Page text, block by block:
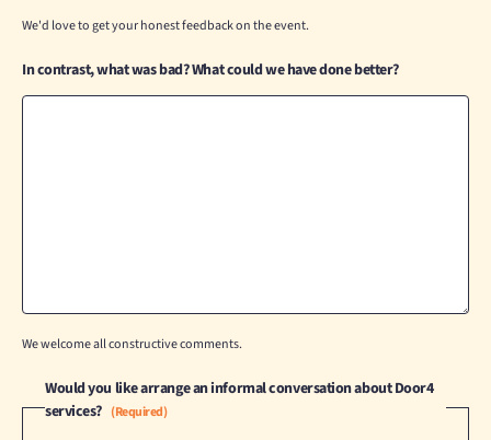
We'd love to get your honest feedback on the event.
In contrast, what was bad? What could we have done better?
We welcome all constructive comments.
Would you like arrange an informal conversation about Door4
services? (Required)